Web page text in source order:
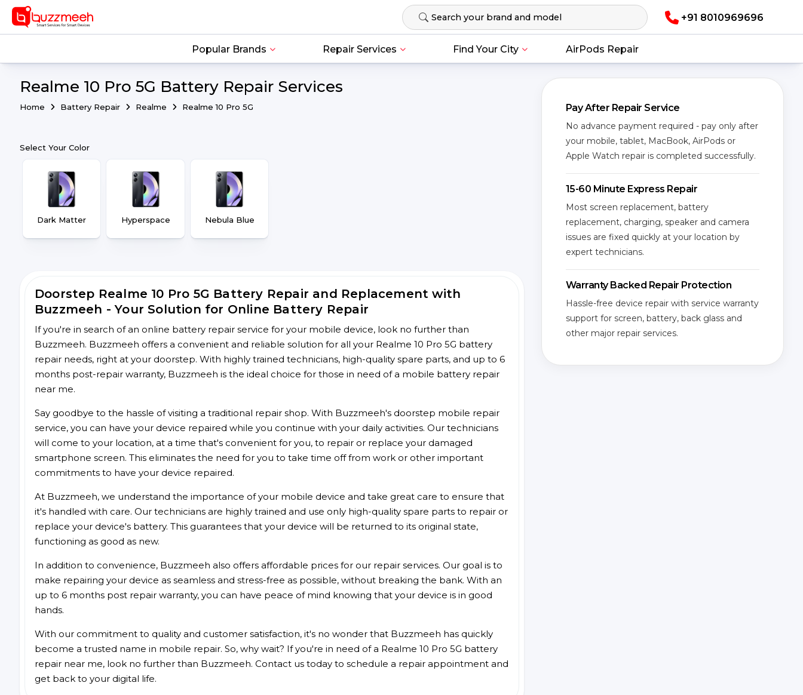
+91 8010969696
Popular Brands Repair Services Find Your City AirPods Repair
Realme 10 Pro 5G Battery Repair Services
Home Battery Repair Realme Realme 10 Pro 5G
Select Your Color
Dark Matter Hyperspace Nebula Blue
Doorstep Realme 10 Pro 5G Battery Repair and Replacement with
Buzzmeeh - Your Solution for Online Battery Repair
If you're in search of an online battery repair service for your mobile device, look no further than
Buzzmeeh. Buzzmeeh offers a convenient and reliable solution for all your Realme 10 Pro 5G battery
repair needs, right at your doorstep. With highly trained technicians, high-quality spare parts, and up to 6
months post-repair warranty, Buzzmeeh is the ideal choice for those in need of a mobile battery repair
near me.
Say goodbye to the hassle of visiting a traditional repair shop. With Buzzmeeh's doorstep mobile repair
service, you can have your device repaired while you continue with your daily activities. Our technicians
will come to your location, at a time that's convenient for you, to repair or replace your damaged
smartphone screen. This eliminates the need for you to take time off from work or other important
commitments to have your device repaired.
At Buzzmeeh, we understand the importance of your mobile device and take great care to ensure that
it's handled with care. Our technicians are highly trained and use only high-quality spare parts to repair or
replace your device's battery. This guarantees that your device will be returned to its original state,
functioning as good as new.
In addition to convenience, Buzzmeeh also offers affordable prices for our repair services. Our goal is to
make repairing your device as seamless and stress-free as possible, without breaking the bank. With an
up to 6 months post repair warranty, you can have peace of mind knowing that your device is in good
hands.
With our commitment to quality and customer satisfaction, it's no wonder that Buzzmeeh has quickly
become a trusted name in mobile repair. So, why wait? If you're in need of a Realme 10 Pro 5G battery
repair near me, look no further than Buzzmeeh. Contact us today to schedule a repair appointment and
get back to your digital life.
Pay After Repair Service
No advance payment required - pay only after
your mobile, tablet, MacBook, AirPods or
Apple Watch repair is completed successfully.
15-60 Minute Express Repair
Most screen replacement, battery
replacement, charging, speaker and camera
issues are fixed quickly at your location by
expert technicians.
Warranty Backed Repair Protection
Hassle-free device repair with service warranty
support for screen, battery, back glass and
other major repair services.